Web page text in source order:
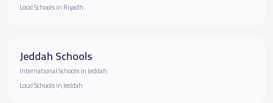
Local Schools in Riyadh
Jeddah Schools
International Schools in Jeddah
Local Schools in Jeddah